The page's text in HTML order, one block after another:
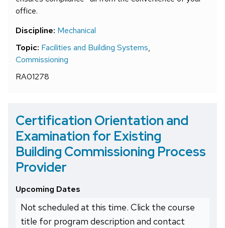
office.
Discipline: Mechanical
Topic: Facilities and Building Systems,
Commissioning
RA01278
Certification Orientation and
Examination for Existing
Building Commissioning Process
Provider
Upcoming Dates
Not scheduled at this time. Click the course
title for program description and contact